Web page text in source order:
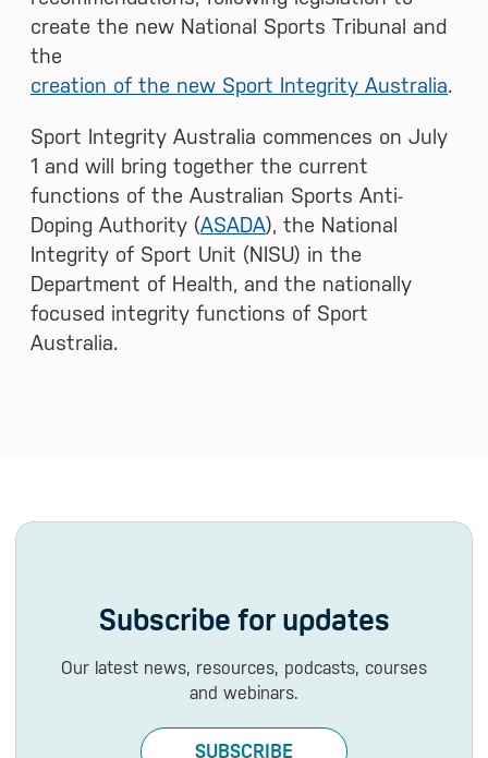
create the new National Sports Tribunal and
the
creation of the new Sport Integrity Australia.
Sport Integrity Australia commences on July
1 and will bring together the current
functions of the Australian Sports Anti-
Doping Authority (ASADA), the National
Integrity of Sport Unit (NISU) in the
Department of Health, and the nationally
focused integrity functions of Sport
Australia.
Subscribe for updates
Our latest news, resources, podcasts, courses
and webinars.
SUBSCRIBE